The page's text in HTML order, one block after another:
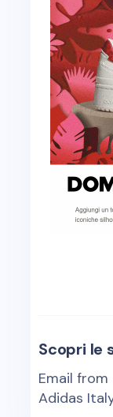
Scopri le
Email from
Adidas